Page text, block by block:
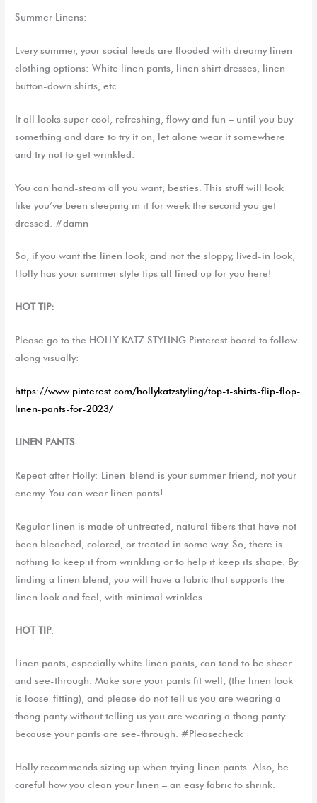
Summer Linens:
Every summer, your social feeds are flooded with dreamy linen
clothing options: White linen pants, linen shirt dresses, linen
button-down shirts, etc.
It all looks super cool, refreshing, flowy and fun – until you buy
something and dare to try it on, let alone wear it somewhere
and try not to get wrinkled.
You can hand-steam all you want, besties. This stuff will look
like you’ve been sleeping in it for week the second you get
dressed. #damn
So, if you want the linen look, and not the sloppy, lived-in look,
Holly has your summer style tips all lined up for you here!
HOT TIP:
Please go to the HOLLY KATZ STYLING Pinterest board to follow
along visually:
https://www.pinterest.com/hollykatzstyling/top-t-shirts-flip-flop-
linen-pants-for-2023/
LINEN PANTS
Repeat after Holly: Linen-blend is your summer friend, not your
enemy. You can wear linen pants!
Regular linen is made of untreated, natural fibers that have not
been bleached, colored, or treated in some way. So, there is
nothing to keep it from wrinkling or to help it keep its shape
By
finding a linen blend, you will have a fabric that supports the
linen look and feel, with minimal wrinkles.
HOT TIP:
Linen pants, especially white linen pants, can tend to be sheer
and see-through. Make sure your pants fit well, (the linen look
is loose-fitting), and please do not tell us you are wearing a
thong panty without telling us you are wearing a thong panty
because your pants are see-through. #Pleasecheck
Holly recommends sizing up when trying linen pants. Also, be
careful how you clean your linen – an easy fabric to shrink.